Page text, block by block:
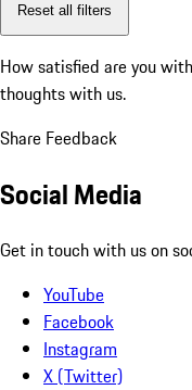
Reset all filters
How satisfied are you
thoughts with us.
Share Feedback
Social Media
Get in touch with us on
YouTube
Facebook
Instagram
X (Twitter)